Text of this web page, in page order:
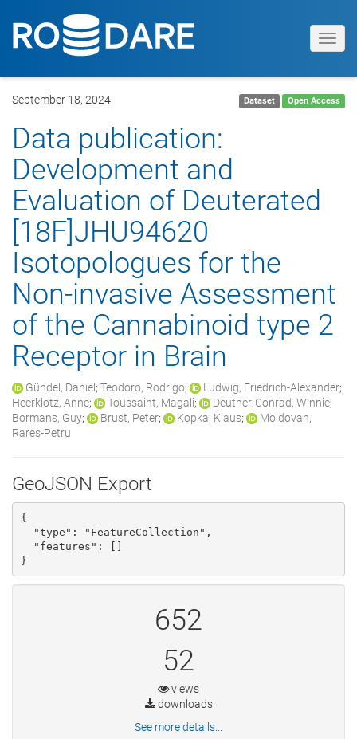
September 18, 2024 Dataset Open Access
Data publication:
Development and
Evaluation of Deuterated
[18F]JHU94620
Isotopologues for the
Non-invasive Assessment
of the Cannabinoid type 2
Receptor in Brain
Gündel, Daniel ; Teodoro, Rodrigo; Ludwig, Friedrich-Alexander;
Heerklotz, Anne; Toussaint, Magali; Deuther-Conrad, Winnie;
Bormans, Guy; Brust, Peter; Kopka, Klaus;
Moldovan,
Rares-Petru
GeoJSON Export
{
}
652
52
views
downloads
See more details...